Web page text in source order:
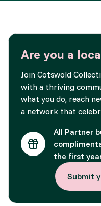
Are you a
Join Cotswold
with a thriving
what you do, reach
a network that
All Partner
the first
Submit